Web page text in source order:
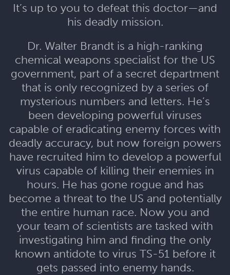
It’s up to you to defeat this doctor—and
his deadly mission.
Dr. Walter Brandt is a high-ranking
chemical weapons specialist for the US
government, part of a secret department
that is only recognized by a series of
mysterious numbers and letters. He’s
been developing powerful viruses
capable of eradicating enemy forces with
deadly accuracy, but now foreign powers
have recruited him to develop a powerful
virus capable of killing their enemies in
hours. He has gone rogue and has
become a threat to the US and potentially
the entire human race. Now you and
your team of scientists are tasked with
investigating him and finding the only
known antidote to virus TS-51 before it
gets passed into enemy hands.